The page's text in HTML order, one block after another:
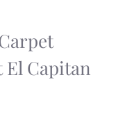
Capitan